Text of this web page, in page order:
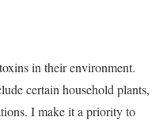
in their environment.
certain household plants,
I make it a priority to